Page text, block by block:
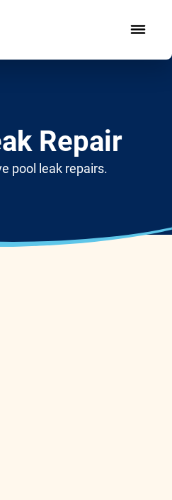
Repair
pool leak repairs.